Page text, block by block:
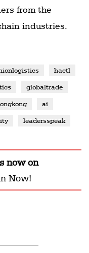
from the
industries.
hactl
globaltrade
ai
leadersspeak
now on
Now!